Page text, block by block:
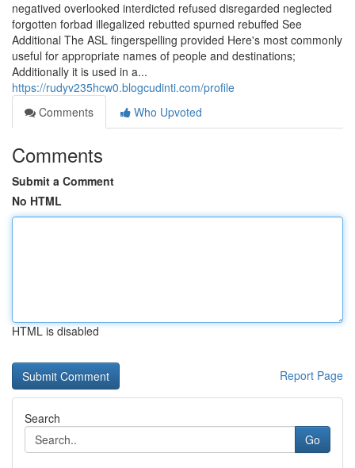
negatived overlooked interdicted refused disregarded neglected
forgotten forbad illegalized rebutted spurned rebuffed See
Additional The ASL fingerspelling provided Here's most commonly
useful for appropriate names of people and destinations;
Additionally it is used in a...
https://rudyv235hcw0.blogcudinti.com/profile
Comments
Who Upvoted
Comments
Submit a Comment
No HTML
HTML is disabled
Report Page
Search
Go